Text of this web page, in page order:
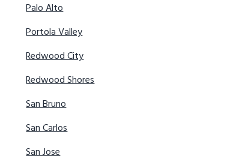
Palo Alto
Portola Valley
Redwood City
Redwood Shores
San Bruno
San Carlos
San Jose